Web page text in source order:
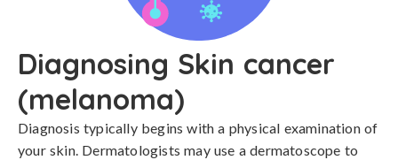
Diagnosing Skin cancer
(melanoma)
Diagnosis typically begins with a physical examination of
your skin. Dermatologists may use a dermatoscope to